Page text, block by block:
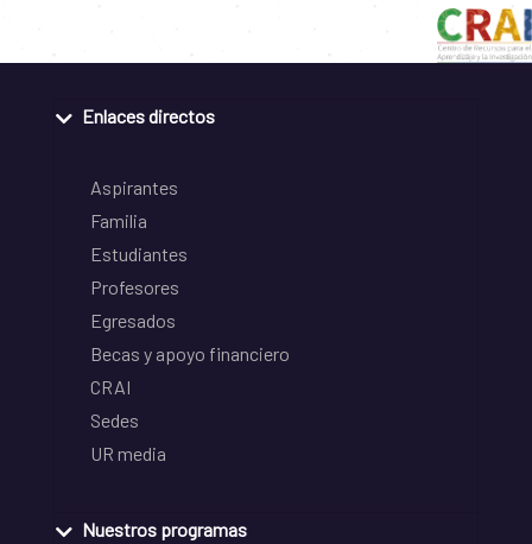
Enlaces directos
Aspirantes
Familia
Estudiantes
Profesores
Egresados
Becas y apoyo financiero
CRAI
Sedes
UR media
Nuestros programas